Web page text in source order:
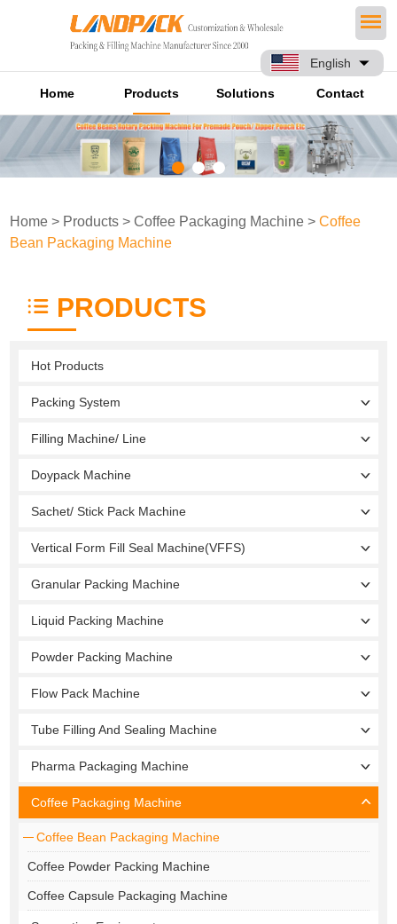
English
Home Products Solutions Contact
Home > Products >Coffee Packaging Machine >Coffee
Bean Packaging Machine
PRODUCTS
Hot Products
Packing System
Filling Machine/ Line
Doypack Machine
Sachet/ Stick Pack Machine
Vertical Form Fill Seal Machine(VFFS)
Granular Packing Machine
Liquid Packing Machine
Powder Packing Machine
Flow Pack Machine
Tube Filling And Sealing Machine
Pharma Packaging Machine
Coffee Packaging Machine
Coffee Bean Packaging Machine
Coffee Powder Packing Machine
Coffee Capsule Packaging Machine